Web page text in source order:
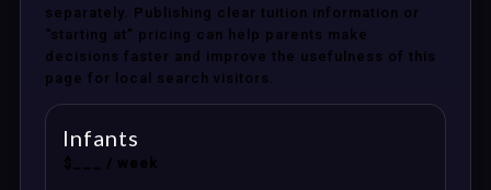
separately. Publishing clear tuition information or
“starting at” pricing can help parents make
decisions faster and improve the usefulness of this
page for local search visitors.
Infants
$___ / week